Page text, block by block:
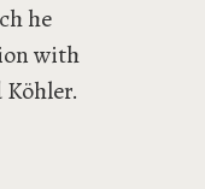
he
with